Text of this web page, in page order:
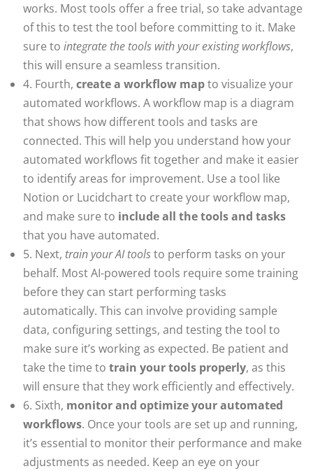
works. Most tools offer a free trial, so take advantage
of this to test the tool before committing to it. Make
sure to integrate the tools with your existing workflows,
this will ensure a seamless transition.
4. Fourth, create a workflow mapto visualize your
automated workflows. A workflow map is a diagram
that shows how different tools and tasks are
connected. This will help you understand how your
automated workflows fit together and make it easier
to identify areas for improvement. Use a tool like
Notion or Lucidchart to create your workflow map,
and make sure to include all the tools and tasks
that you have automated.
5. Next, train your AI toolsto perform tasks on your
behalf. Most AI-powered tools require some training
before they can start performing tasks
automatically. This can involve providing sample
data, configuring settings, and testing the tool to
make sure it’s working as expected. Be patient and
take the time to train your tools properly, as this
will ensure that they work efficiently and effectively.
6. Sixth, monitor and optimize your automated
workflows. Once your tools are set up and running,
it’s essential to monitor their performance and make
adjustments as needed. Keep an eye on your